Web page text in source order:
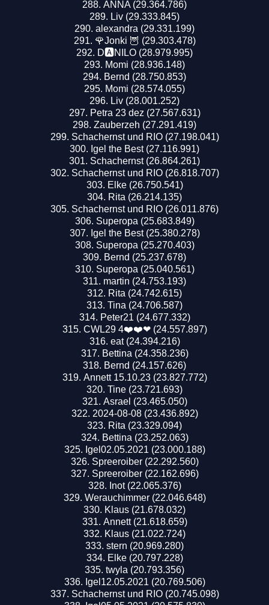
ANNA (29.364.786)
Liv (29.333.845)
alexandra (29.331.199)
🌹Jonki 🦉 (29.303.478)
D🅰️NILO (28.979.995)
Momi (28.936.148)
Bernd (28.750.853)
Momi (28.574.055)
Liv (28.001.252)
Petra 23 dez (27.567.631)
Zauberzeh (27.291.419)
Schachernst und RIO (27.198.041)
Igel the Best (27.116.991)
Schachernst (26.864.261)
Schachernst und RIO (26.818.707)
Elke (26.750.541)
Rita (26.214.135)
Schachernst und RIO (26.011.876)
Superopa (25.683.849)
Igel the Best (25.380.278)
Superopa (25.270.403)
Bernd (25.237.678)
Superopa (25.040.561)
martin (24.753.193)
Rita (24.742.615)
Tina (24.706.587)
Peter21 (24.677.332)
CWL29 4❤️❤️❤ (24.557.897)
eat (24.394.216)
Bettina (24.358.236)
Bernd (24.157.626)
Annett 15.10.23 (23.827.772)
Tine (23.721.693)
Asrael (23.465.050)
2024-08-08 (23.436.892)
Rita (23.329.094)
Bettina (23.252.063)
Igel02.05.2021 (23.000.188)
Spreeroiber (22.292.560)
Spreeroiber (22.162.696)
Inot (22.065.376)
Werauchimmer (22.046.648)
Klaus (21.678.032)
Annett (21.618.659)
Klaus (21.022.724)
stern (20.969.280)
Elke (20.797.228)
twyla (20.793.356)
Igel12.05.2021 (20.769.506)
Schachernst und RIO (20.745.098)